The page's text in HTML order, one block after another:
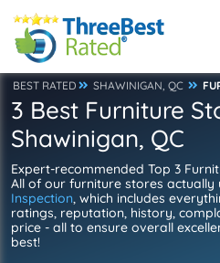
BEST RATED SHAWINIGAN, QC
3 Best Furniture
Shawinigan, QC
Expert-recommended Top 3
All of our furniture stores
Inspection, which includes
ratings, reputation, history,
price - all to ensure overall
best!